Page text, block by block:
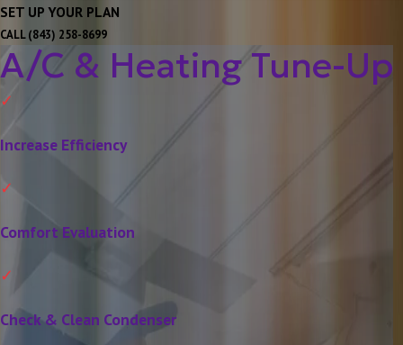
SET UP YOUR PLAN
CALL(843) 258-8699
A/C & Heating Tune-Up
Increase Efficiency
Comfort Evaluation
Check & Clean Condenser